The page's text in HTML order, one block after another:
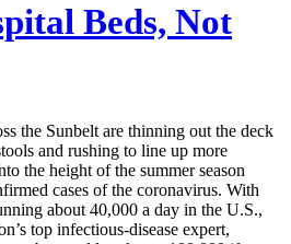
Beds, Not
the Sunbelt are thinning out the deck
and rushing to line up more
the height of the summer season
cases of the coronavirus. With
about 40,000 a day in the U.S.,
top infectious-disease expert,